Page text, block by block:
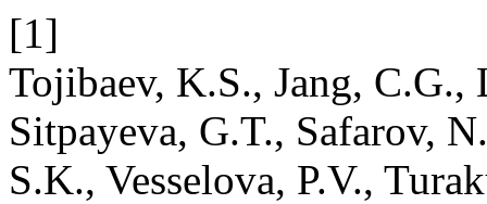
[1]
Tojibaev, K.S., Jang,
Sitpayeva, G.T., Safarov,
S.K., Vesselova, P.V.,